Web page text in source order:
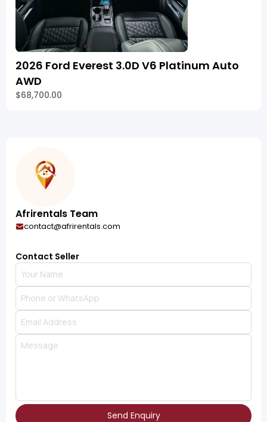
2026 Ford Everest 3.0D V6 Platinum Auto
AWD
$68,700.00
Afrirentals Team
contact@afrirentals.com
Contact Seller
Send Enquiry